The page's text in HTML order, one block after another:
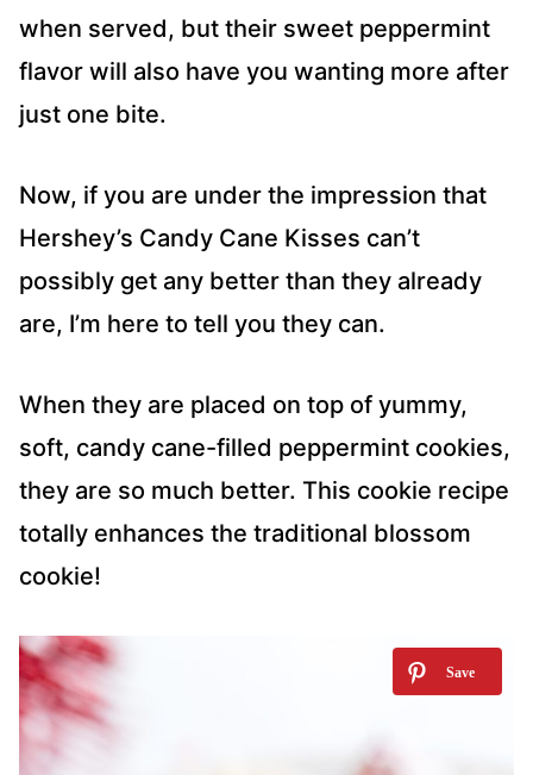
when served, but their sweet peppermint
flavor will also have you wanting more after
just one bite.
Now, if you are under the impression that
Hershey’s Candy Cane Kisses can’t
possibly get any better than they already
are, I’m here to tell you they can.
When they are placed on top of yummy,
soft, candy cane-filled peppermint cookies,
they are so much better. This cookie recipe
totally enhances the traditional blossom
cookie!